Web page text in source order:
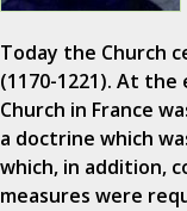
Today the Church
(1170-1221). At
Church in France
a doctrine which
which, in addition,
measures were